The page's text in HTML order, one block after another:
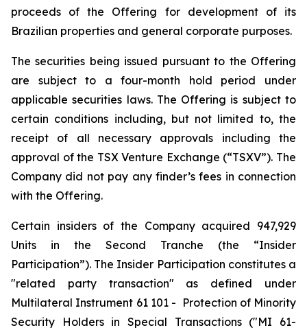
proceeds of the Offering for development of its
Brazilian properties and general corporate purposes.
The securities being issued pursuant to the Offering
are subject to a four-month hold period under
applicable securities laws. The Offering is subject to
certain conditions including, but not limited to, the
receipt of all necessary approvals including the
approval of the TSX Venture Exchange (“TSXV”). The
Company did not pay any finder’s fees in connection
with the Offering.
Certain insiders of the Company acquired 947,929
Units in the Second Tranche (the “Insider
Participation”). The Insider Participation constitutes a
"related party transaction" as defined under
Multilateral Instrument 61 101 - Protection of Minority
Security Holders in Special Transactions("MI 61-